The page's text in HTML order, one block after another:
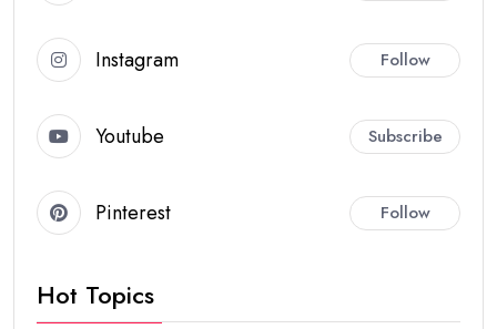
Instagram Follow
Youtube Subscribe
Pinterest Follow
Hot Topics